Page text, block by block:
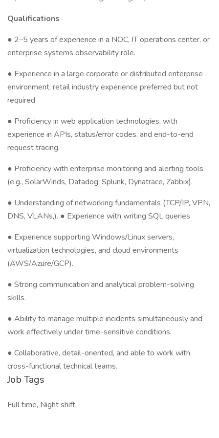
Qualifications
● 2–5 years of experience in a NOC, IT operations center, or
enterprise systems observability role.
● Experience in a large corporate or distributed enterprise
environment; retail industry experience preferred but not
required.
● Proficiency in web application technologies, with
experience in APIs, status/error codes, and end-to-end
request tracing.
● Proficiency with enterprise monitoring and alerting tools
(e.g., SolarWinds, Datadog, Splunk, Dynatrace, Zabbix).
● Understanding of networking fundamentals (TCP/IP, VPN,
DNS, VLANs,). ● Experience with writing SQL queries
● Experience supporting Windows/Linux servers,
virtualization technologies, and cloud environments
(AWS/Azure/GCP).
● Strong communication and analytical problem-solving
skills.
● Ability to manage multiple incidents simultaneously and
work effectively under time-sensitive conditions.
● Collaborative, detail-oriented, and able to work with
cross-functional technical teams.
Job Tags
Full time, Night shift,